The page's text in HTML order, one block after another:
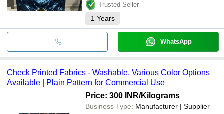
Trusted Seller
1 Years
WhatsApp
Check Printed Fabrics - Washable, Various Color Options
Available | Plain Pattern for Commercial Use
Price: 300 INR/Kilograms
Business Type: Manufacturer | Supplier